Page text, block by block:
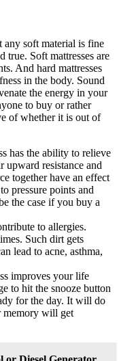
any soft material is fine
true. Soft mattresses are
And hard mattresses
in the body. Sound
the energy in your
to buy or rather
of whether it is out of
has the ability to relieve
upward resistance and
together have an effect
pressure points and
the case if you buy a
to allergies.
Such dirt gets
lead to acne, asthma,
improves your life
to hit the snooze button
for the day. It will do
memory will get